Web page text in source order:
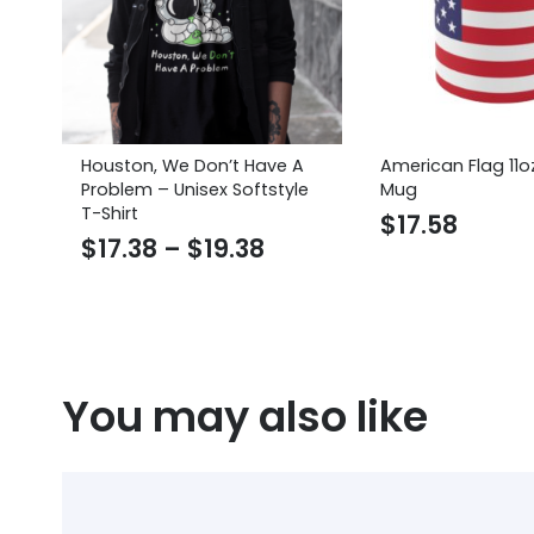
Houston, We Don’t Have A
Problem – Unisex Softstyle
T-Shirt
$17.38 – $19.38
American Flag
Mug
$17.58
You may also like